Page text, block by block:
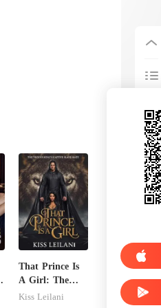
That Prince Is
A Girl: The
Vicious King's
Kiss Leilani